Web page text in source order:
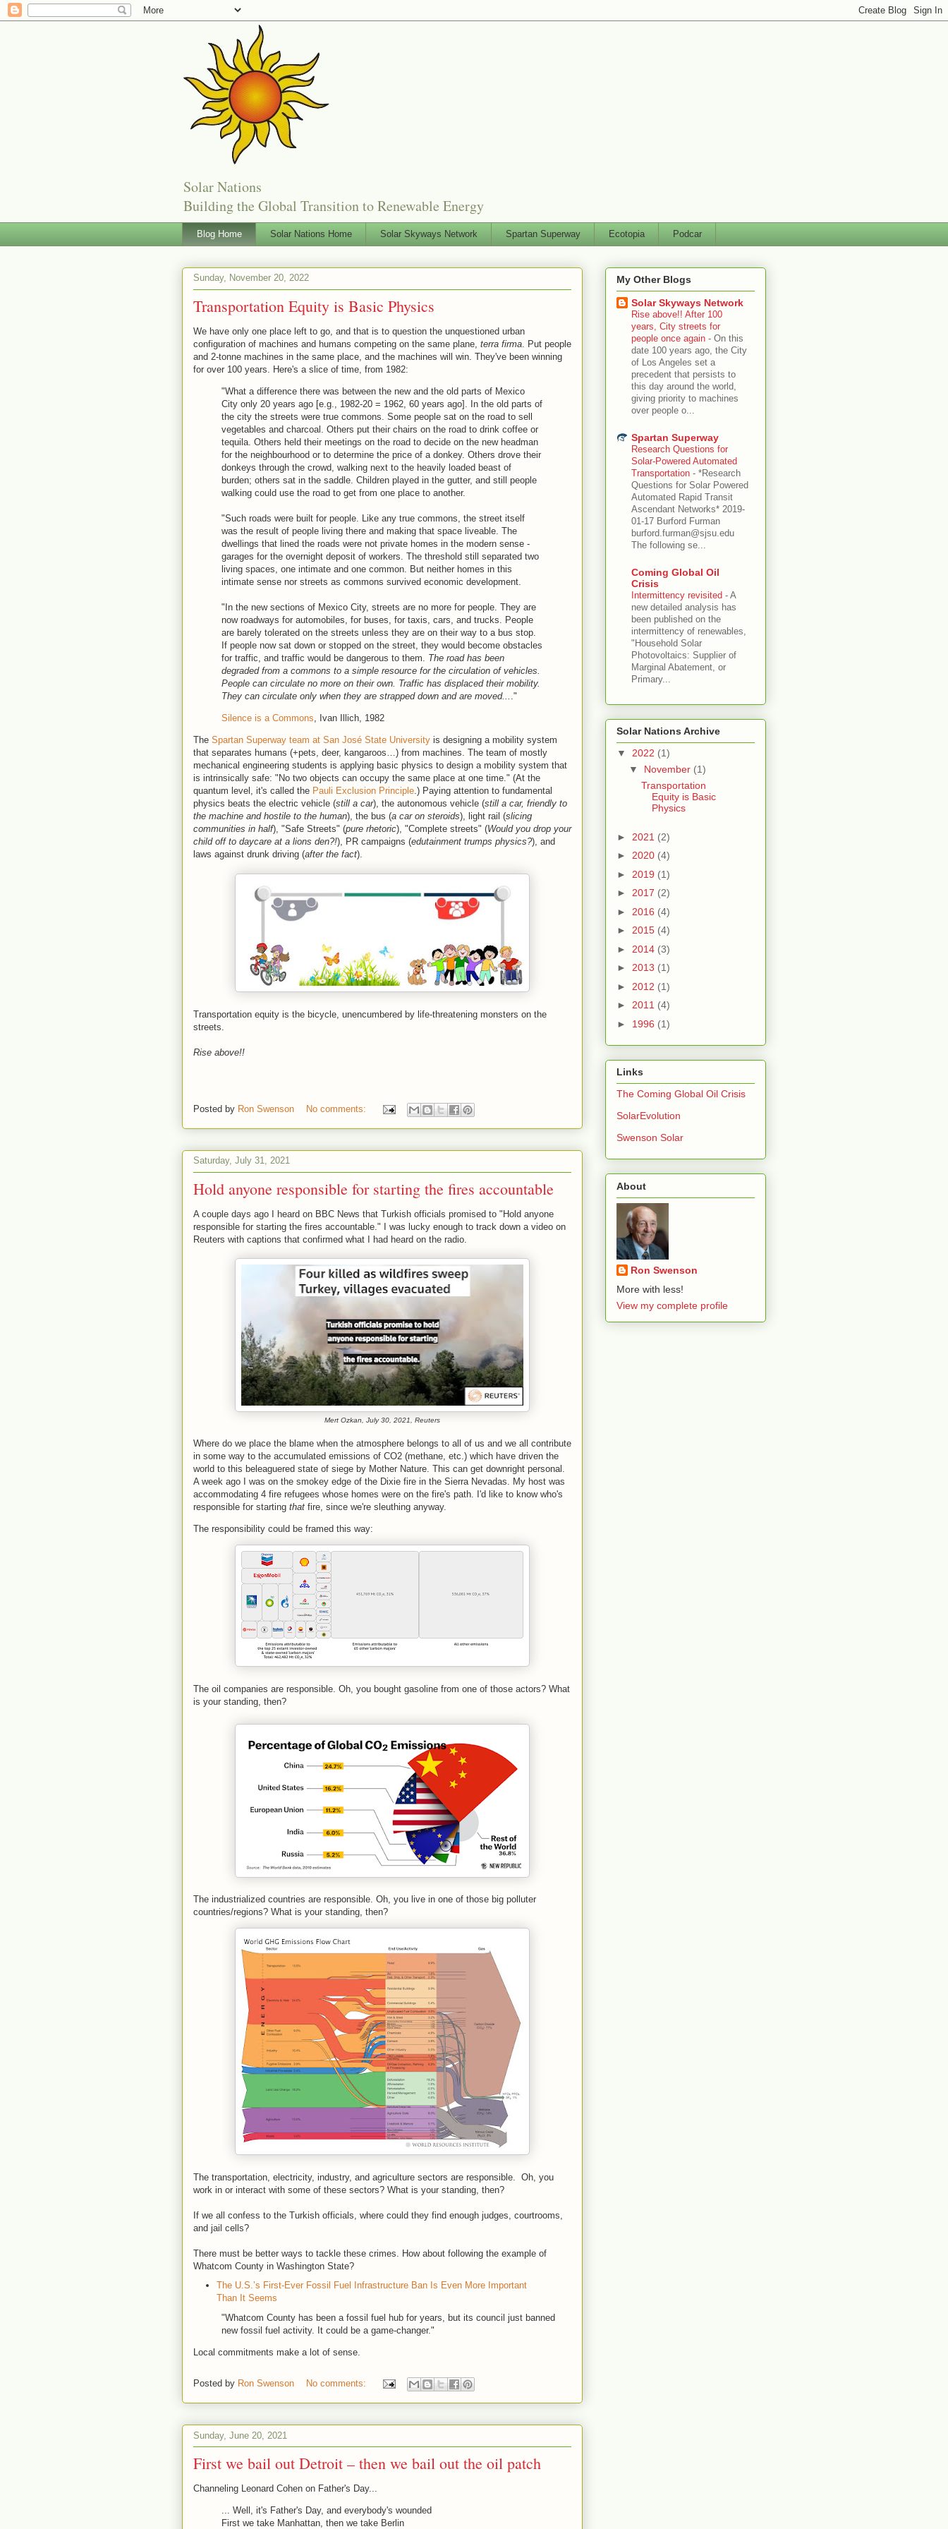
Solar Nations
Building the Global Transition to Renewable Energy
Blog Home Solar Nations Home Solar Skyways Network Spartan Superway Ecotopia Podcar
Sunday, November 20, 2022
Transportation Equity is Basic Physics
We have only one place left to go, and that is to question the unquestioned urban
configuration of machines and humans competing on the same plane, terra firma . Put people
and 2-tonne machines in the same place, and the machines will win. They've been winning
for over 100 years. Here's a slice of time, from 1982:
"What a difference there was between the new and the old parts of Mexico
City only 20 years ago [e.g., 1982-20 = 1962, 60 years ago]. In the old parts of
the city the streets were true commons. Some people sat on the road to sell
vegetables and charcoal. Others put their chairs on the road to drink coffee or
tequila. Others held their meetings on the road to decide on the new headman
for the neighbourhood or to determine the price of a donkey. Others drove their
donkeys through the crowd, walking next to the heavily loaded beast of
burden; others sat in the saddle. Children played in the gutter, and still people
walking could use the road to get from one place to another.
"Such roads were built for people. Like any true commons, the street itself
was the result of people living there and making that space liveable. The
dwellings that lined the roads were not private homes in the modern sense -
garages for the overnight deposit of workers. The threshold still separated two
living spaces, one intimate and one common. But neither homes in this
intimate sense nor streets as commons survived economic development.
"In the new sections of Mexico City, streets are no more for people. They are
now roadways for automobiles, for buses, for taxis, cars, and trucks. People
are barely tolerated on the streets unless they are on their way to a bus stop.
If people now sat down or stopped on the street, they would become obstacles
for traffic, and traffic would be dangerous to them. The road has been
degraded from a commons to a simple resource for the circulation of vehicles.
People can circulate no more on their own. Traffic has displaced their mobility.
They can circulate only when they are strapped down and are moved.
."
Silence is a Commons , Ivan Illich, 1982
The Spartan Superway team at San José State University is designing a mobility system
that separates humans (+pets, deer, kangaroos…) from machines. The team of mostly
mechanical engineering students is applying basic physics to design a mobility system that
is intrinsically safe: "No two objects can occupy the same place at one time." (At the
quantum level, it's called the Pauli Exclusion Principle .) Paying attention to fundamental
physics beats the electric vehicle (still a car), the autonomous vehicle (still a car, friendly to
the machine and hostile to the human), the bus (a car on steroids), light rail (slicing
communities in half), "Safe Streets" (pure rhetoric), "Complete streets" (Would you drop your
child off to daycare at a lions den?!), PR campaigns (edutainment trumps physics?), and
laws against drunk driving (after the fact).
Transportation equity is the bicycle, unencumbered by life-threatening monsters on the
streets.
Rise above!!
Posted by Ron Swenson No comments:
Saturday, July 31, 2021
Hold anyone responsible for starting the fires accountable
A couple days ago I heard on BBC News that Turkish officials promised to "Hold anyone
responsible for starting the fires accountable." I was lucky enough to track down a video on
Reuters with captions that confirmed what I had heard on the radio.
Mert Ozkan, July 30, 2021, Reuters
Where do we place the blame when the atmosphere belongs to all of us and we all contribute
in some way to the accumulated emissions of CO2 (methane, etc.) which have driven the
world to this beleaguered state of siege by Mother Nature. This can get downright personal.
A week ago I was on the smokey edge of the Dixie fire in the Sierra Nevadas. My host was
accommodating 4 fire refugees whose homes were on the fire's path. I'd like to know who's
responsible for starting that fire, since we're sleuthing anyway.
The responsibility could be framed this way:
The oil companies are responsible. Oh, you bought gasoline from one of those actors? What
is your standing, then?
The industrialized countries are responsible. Oh, you live in one of those big polluter
countries/regions? What is your standing, then?
The transportation, electricity, industry, and agriculture sectors are responsible. Oh, you
work in or interact with some of these sectors? What is your standing, then?
If we all confess to the Turkish officials, where could they find enough judges, courtrooms,
and jail cells?
There must be better ways to tackle these crimes. How about following the example of
Whatcom County in Washington State?
The U.S.’s First-Ever Fossil Fuel Infrastructure Ban Is Even More Important
Than It Seems
"Whatcom County has been a fossil fuel hub for years, but its council just banned
new fossil fuel activity. It could be a game-changer."
Local commitments make a lot of sense.
Posted by Ron Swenson No comments:
Sunday, June 20, 2021
First we bail out Detroit – then we bail out the oil patch
Channeling Leonard Cohen on Father's Day...
... Well, it's Father's Day, and everybody's wounded
First we take Manhattan, then we take Berlin
My Other Blogs
Solar Skyways Network
Rise above!! After 100
years, City streets for
people once again - On this
date 100 years ago, the City
of Los Angeles set a
precedent that persists to
this day around the world,
giving priority to machines
over people o...
Spartan Superway
Research Questions for
Solar-Powered Automated
Transportation - *Research
Questions for Solar Powered
Automated Rapid Transit
Ascendant Networks* 2019-
01-17 Burford Furman
burford.furman@sjsu.edu
The following se...
Coming Global Oil
Crisis
Intermittency revisited - A
new detailed analysis has
been published on the
intermittency of renewables,
"Household Solar
Photovoltaics: Supplier of
Marginal Abatement, or
Primary...
Solar Nations Archive
▼ 2022 (1)
▼ November (1)
Transportation
Equity is Basic
Physics
► 2021 (2)
► 2020 (4)
► 2019 (1)
► 2017 (2)
► 2016 (4)
► 2015 (4)
► 2014 (3)
► 2013 (1)
► 2012 (1)
► 2011 (4)
► 1996 (1)
Links
The Coming Global Oil Crisis
SolarEvolution
Swenson Solar
About
Ron Swenson
More with less!
View my complete profile